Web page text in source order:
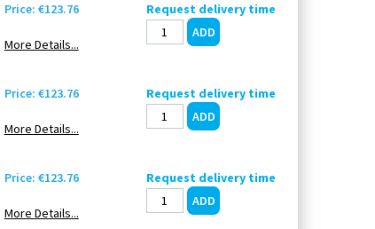
Price: €123.76
More Details...
Request delivery time
Price: €123.76
More Details...
Request delivery time
Price: €123.76
More Details...
Request delivery time